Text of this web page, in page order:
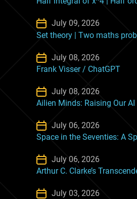
July 09, 2026
Set theory | Two maths
July 08, 2026
Frank Visser / ChatGPT
July 08, 2026
Ailien Minds: Raising Our
July 06, 2026
Space in the Seventies: A
July 06, 2026
Arthur C. Clarke’s
July 03, 2026